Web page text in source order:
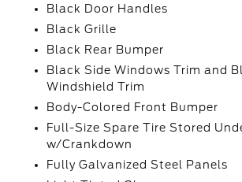
Black Door Handles
Black Grille
Black Rear Bumper
Black Side Windows Trim and
Windshield Trim
Body-Colored Front Bumper
Full-Size Spare Tire Stored
w/Crankdown
Fully Galvanized Steel Panels